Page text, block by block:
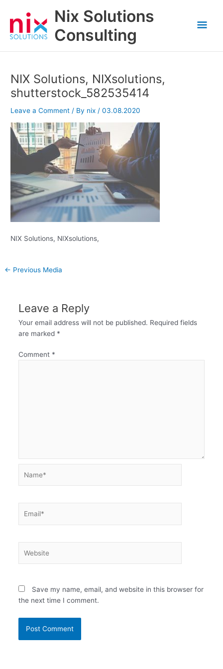
content
Nix Solutions
Consulting
NIX Solutions, NIXsolutions,
shutterstock_582535414
Leave a Comment / By nix/03.08.2020
NIX Solutions, NIXsolutions,
← Previous Media
Leave a Reply
Your email address will not be published. Required fields
are marked *
Comment *
Save my name, email, and website in this browser for
the next time I comment.